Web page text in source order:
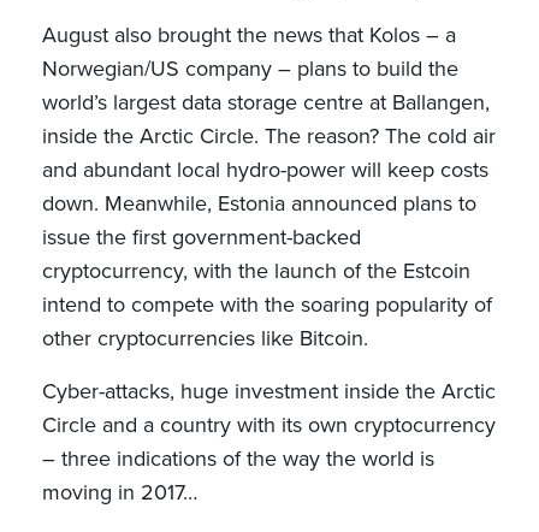
August also brought the news that Kolos – a
Norwegian/US company – plans to build the
world’s largest data storage centre at Ballangen,
inside the Arctic Circle. The reason? The cold air
and abundant local hydro-power will keep costs
down. Meanwhile, Estonia announced plans to
issue the first government-backed
cryptocurrency, with the launch of the Estcoin
intend to compete with the soaring popularity of
other cryptocurrencies like Bitcoin.
Cyber-attacks, huge investment inside the Arctic
Circle and a country with its own cryptocurrency
– three indications of the way the world is
moving in 2017…